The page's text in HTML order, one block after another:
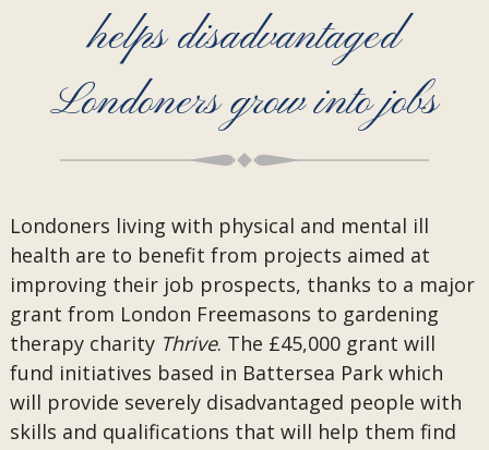
helps disadvantaged
Londoners grow into jobs
Londoners living with physical and mental ill
health are to benefit from projects aimed at
improving their job prospects, thanks to a major
grant from London Freemasons to gardening
therapy charity Thrive. The £45,000 grant will
fund initiatives based in Battersea Park which
will provide severely disadvantaged people with
skills and qualifications that will help them find